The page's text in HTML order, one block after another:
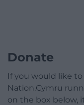
Donate
If you would like
Nation.Cymru
on the box below,